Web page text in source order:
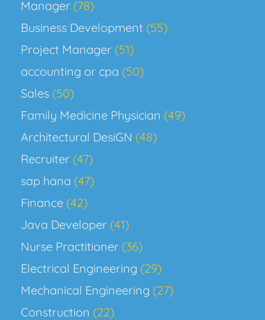
Manager (78)
Business Development (55)
Project Manager (51)
accounting or cpa (50)
Sales (50)
Family Medicine Physician (49)
Architectural DesiGN (48)
Recruiter (47)
sap hana (47)
Finance (42)
Java Developer (41)
Nurse Practitioner (36)
Electrical Engineering (29)
Mechanical Engineering (27)
Construction (22)